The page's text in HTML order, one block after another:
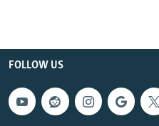
FOLLOW US